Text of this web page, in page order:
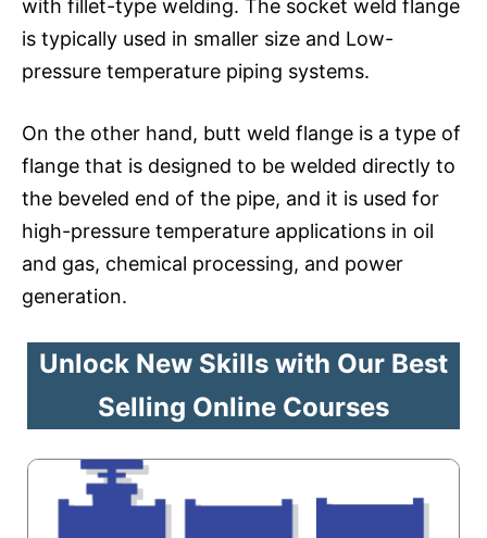
with fillet-type welding. The socket weld flange
is typically used in smaller size and Low-
pressure temperature piping systems.
On the other hand, butt weld flange is a type of
flange that is designed to be welded directly to
the beveled end of the pipe, and it is used for
high-pressure temperature applications in oil
and gas, chemical processing, and power
generation.
Unlock New Skills with Our Best
Selling Online Courses